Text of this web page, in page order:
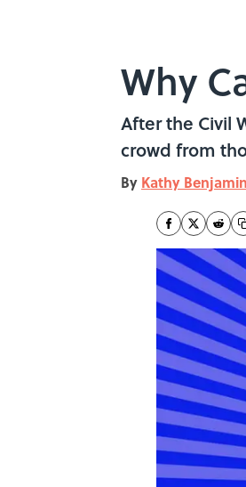
Why
After the Civil
crowd from
By Kathy Benjamin